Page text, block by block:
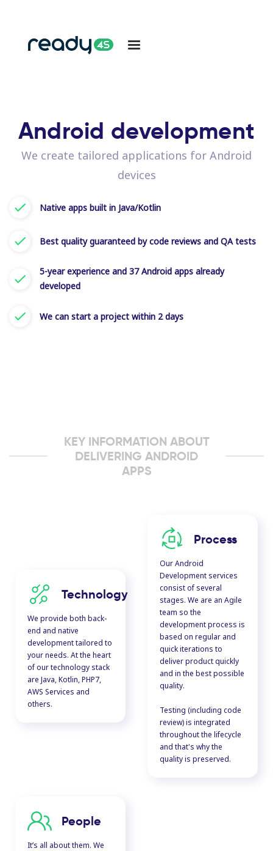
Android development
We create tailored applications for Android
devices
Native apps built in Java/Kotlin
Best quality guaranteed by code reviews and QA tests
5-year experience and 37 Android apps already
developed
We can start a project within 2 days
KEY INFORMATION ABOUT
DELIVERING ANDROID
APPS
Technology
We provide both back-
end and native
development tailored to
your needs. At the heart
of our technology stack
are Java, Kotlin, PHP7,
AWS Services and
others.
Process
Our Android
Development services
consist of several
stages. We are an Agile
team so the
development process is
based on regular and
quick iterations to
deliver product quickly
and in the best possible
quality.
Testing (including code
review) is integrated
throughout the lifecycle
and that's why the
quality is preserved.
People
It’s all about them. We